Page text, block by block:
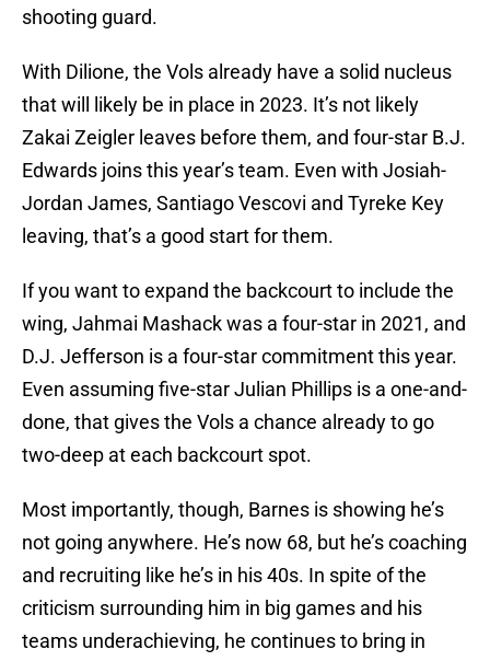
shooting guard.
With Dilione, the Vols already have a solid nucleus
that will likely be in place in 2023. It’s not likely
Zakai Zeigler leaves before them, and four-star B.J.
Edwards joins this year’s team. Even with Josiah-
Jordan James, Santiago Vescovi and Tyreke Key
leaving, that’s a good start for them.
If you want to expand the backcourt to include the
wing, Jahmai Mashack was a four-star in 2021, and
D.J. Jefferson is a four-star commitment this year.
Even assuming five-star Julian Phillips is a one-and-
done, that gives the Vols a chance already to go
two-deep at each backcourt spot.
Most importantly, though, Barnes is showing he’s
not going anywhere. He’s now 68, but he’s coaching
and recruiting like he’s in his 40s. In spite of the
criticism surrounding him in big games and his
teams underachieving, he continues to bring in